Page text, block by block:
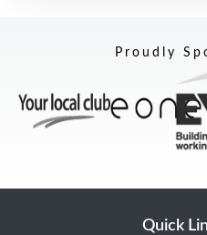
Proudly
Quick